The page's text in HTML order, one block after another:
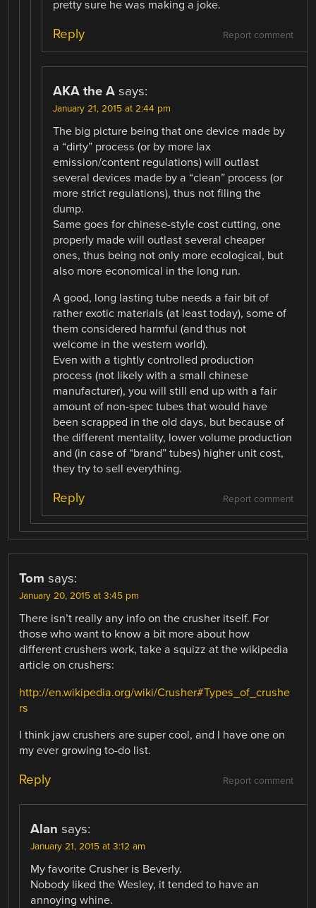
pretty sure he was making a joke.
Report comment
Reply
AKA the A says:
January 21, 2015 at 2:44 pm
The big picture being that one device made by
a “dirty” process (or by more lax
emission/content regulations) will outlast
several devices made by a “clean” process (or
more strict regulations), thus not filing the
dump.
Same goes for chinese-style cost cutting, one
properly made will outlast several cheaper
ones, thus being not only more ecological, but
also more economical in the long run.
A good, long lasting tube needs a fair bit of
rather exotic materials (at least today), some of
them considered harmful (and thus not
welcome in the western world).
Even with a tightly controlled production
process (not likely with a small chinese
manufacturer), you will still end up with a fair
amount of non-spec tubes that would have
been scrapped in the old days, but because of
the different mentality, lower volume production
and (in case of “brand” tubes) higher unit cost,
they try to sell everything.
Report comment
Reply
Tom says:
January 20, 2015 at 3:45 pm
There isn’t really any info on the crusher itself. For
those who want to know a bit more about how
different crushers work, take a squizz at the wikipedia
article on crushers:
http://en.wikipedia.org/wiki/Crusher#Types_of_crushe
rs
I think jaw crushers are super cool, and I have one on
my ever growing to-do list.
Report comment
Reply
Alan says:
January 21, 2015 at 3:12 am
My favorite Crusher is Beverly.
Nobody liked the Wesley, it tended to have an
annoying whine.